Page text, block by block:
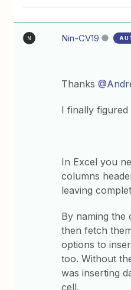
N Nin-CV19
Thanks
I finally figured
In Excel you
columns
leaving
By naming the
then fetch
options to
too. Without
was inserting
cell.